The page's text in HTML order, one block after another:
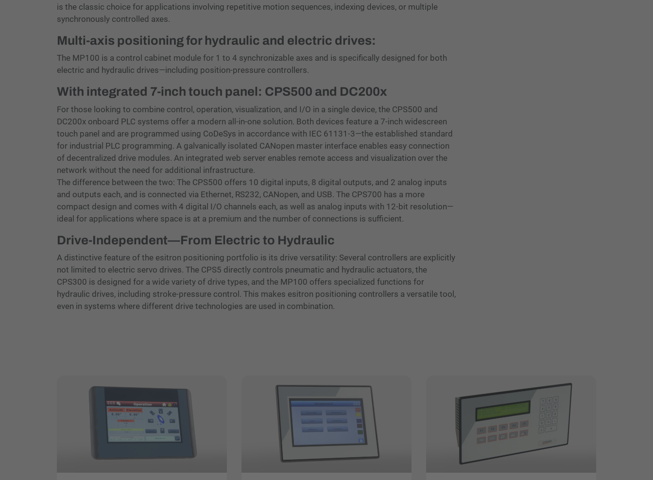
is the classic choice for applications involving repetitive motion sequences, indexing devices, or multiple
synchronously controlled axes.
Multi-axis positioning for hydraulic and electric drives:
The MP100 is a control cabinet module for 1 to 4 synchronizable axes and is specifically designed for both
electric and hydraulic drives—including position-pressure controllers.
With integrated 7-inch touch panel: CPS500 and DC200x
For those looking to combine control, operation, visualization, and I/O in a single device, the CPS500 and
DC200x onboard PLC systems offer a modern all-in-one solution. Both devices feature a 7-inch widescreen
touch panel and are programmed using CoDeSys in accordance with IEC 61131-3—the established standard
for industrial PLC programming. A galvanically isolated CANopen master interface enables easy connection
of decentralized drive modules. An integrated web server enables remote access and visualization over the
network without the need for additional infrastructure.
The difference between the two: The CPS500 offers 10 digital inputs, 8 digital outputs, and 2 analog inputs
and outputs each, and is connected via Ethernet, RS232, CANopen, and USB. The CPS700 has a more
compact design and comes with 4 digital I/O channels each, as well as analog inputs with 12-bit resolution—
ideal for applications where space is at a premium and the number of connections is sufficient.
Drive-Independent—From Electric to Hydraulic
A distinctive feature of the esitron positioning portfolio is its drive versatility: Several controllers are explicitly
not limited to electric servo drives. The CPS5 directly controls pneumatic and hydraulic actuators, the
CPS300 is designed for a wide variety of drive types, and the MP100 offers specialized functions for
hydraulic drives, including stroke-pressure control. This makes esitron positioning controllers a versatile tool,
even in systems where different drive technologies are used in combination.